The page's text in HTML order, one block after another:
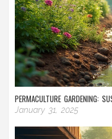
PERMACULTURE GARDENING:
January 31, 2025